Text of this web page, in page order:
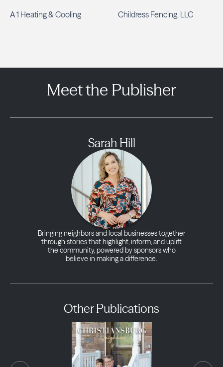
A 1 Heating & Cooling Childress Fencing, LLC
Meet the Publisher
Sarah Hill
Bringing neighbors and local businesses together
through stories that highlight, inform, and uplift
the community, powered by sponsors who
believe in making a difference.
Other Publications